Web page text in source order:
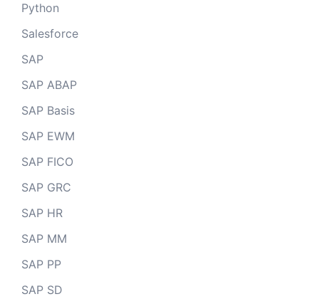
Python
Salesforce
SAP
SAP ABAP
SAP Basis
SAP EWM
SAP FICO
SAP GRC
SAP HR
SAP MM
SAP PP
SAP SD